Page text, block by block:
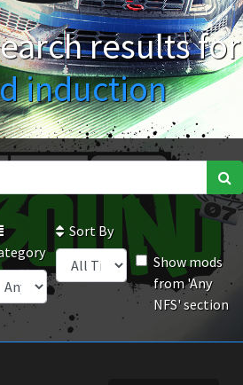
results for
induction
Sort By
Show mods
from 'Any
NFS' section